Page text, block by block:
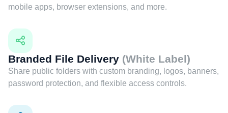
mobile apps, browser extensions, and more.
Branded File Delivery (White Label)
Share public folders with custom branding, logos, banners,
password protection, and flexible access controls.